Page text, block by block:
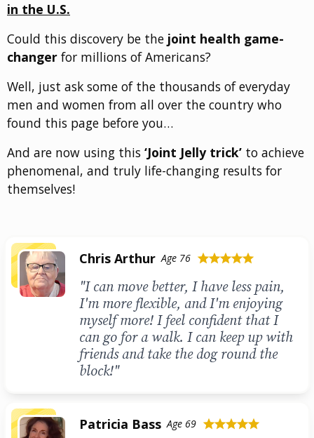
in the U.S.
Could this discovery be the joint health game-
changer for millions of Americans?
Well, just ask some of the thousands of everyday
men and women from all over the country who
found this page before you…
And are now using this ‘Joint Jelly trick’ to achieve
phenomenal, and truly life-changing results for
themselves!
Chris Arthur Age 76 starstarstarstarstar
"I can move better, I have less pain,
I'm more flexible, and I'm enjoying
myself more! I feel confident that I
can go for a walk. I can keep up with
friends and take the dog round the
block!"
Patricia Bass Age 69 starstarstarstarstar